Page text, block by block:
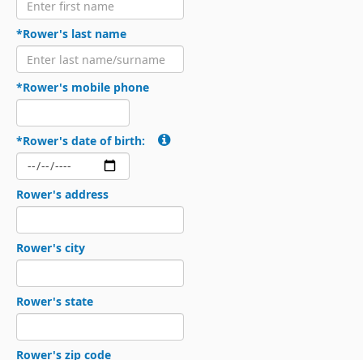
*Rower's last name
*Rower's mobile phone
*Rower's date of birth:
Rower's address
Rower's city
Rower's state
Rower's zip code